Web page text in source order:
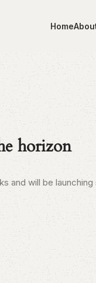
Home
horizon
and will be launching